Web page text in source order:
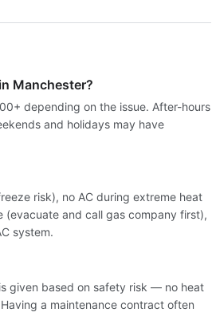
Manchester?
depending on the issue. After-hours
and holidays may have
risk), no AC during extreme heat
(evacuate and call gas company first),
system.
given based on safety risk — no heat
a maintenance contract often